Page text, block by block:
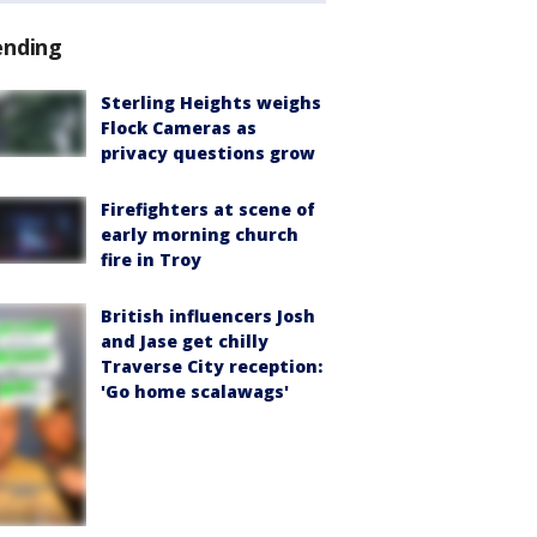
Sterling Heights weighs
Flock Cameras as
privacy questions grow
Firefighters at scene of
early morning church
fire in Troy
British influencers Josh
and Jase get chilly
Traverse City reception:
'Go home scalawags'